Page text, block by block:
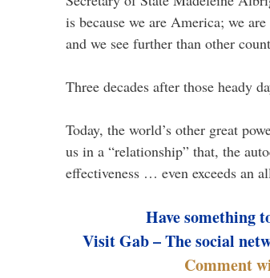
is because we are America; we
and we see further than other
Three decades after those heady
Today, the world’s other great
us in a “relationship” that, the
effectiveness … even exceeds an
Have something
Visit Gab – The social
Comment